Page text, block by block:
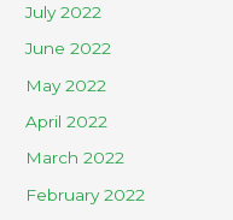
July 2022
June 2022
May 2022
April 2022
March 2022
February 2022